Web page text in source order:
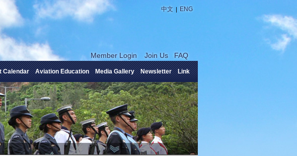
中文 | ENG
Member Login Join Us FAQ
Link
Newsletter
Media Gallery
Aviation Education
Calendar